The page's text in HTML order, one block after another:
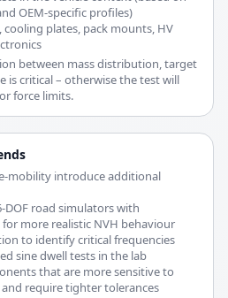
OEM-specific profiles)
cooling plates, pack mounts, HV
between mass distribution, target
is critical – otherwise the test will
force limits.
mobility introduce additional
DOF road simulators with
more realistic NVH behaviour
to identify critical frequencies
sine dwell tests in the lab
that are more sensitive to
require tighter tolerances